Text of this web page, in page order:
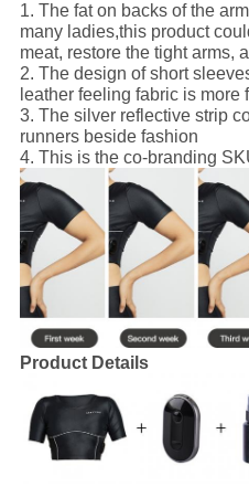
1. The fat on backs of the
many ladies,this product
meat, restore the tight arms,
2. The design of short
leather feeling fabric is
3. The silver reflective strip
runners beside fashion
4. This is the co-branding
Product Details